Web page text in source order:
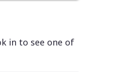
in to see one of